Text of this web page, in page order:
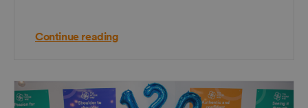
Continue reading